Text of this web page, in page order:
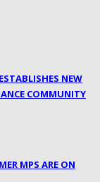
NEW
COMMUNITY
MPS ARE ON